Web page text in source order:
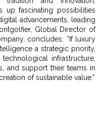
up fascinating possibilities
advancements, leading
Global Director of
concludes: “If luxury
a strategic priority,
infrastructure,
and support their teams in
of sustainable value.”